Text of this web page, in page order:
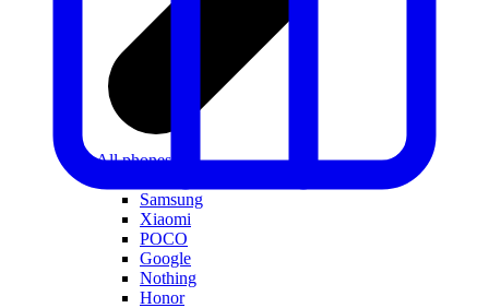
All phones
Samsung
Xiaomi
POCO
Google
Nothing
Honor